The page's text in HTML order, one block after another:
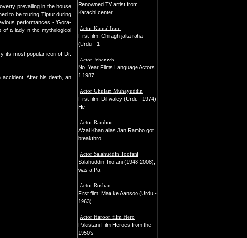
prevailing in the house
to be touring Tiptur during
performances - 'Gora-
of a lady in the mythological
its most popular icon of Dr.
After his death, an
Renowned TV artist from
Karachi center.
Actor Kamal Irani
First film: Chiragh jalta raha
(Urdu - 1
Actor Jehanzeb
No. Year Films Language Actors
1 1987
Actor Ghulam Muhayuddin
First film: Dil waley (Urdu - 1974)
He
Actor Ramboo
Afzal Khan alias Jan Rambo got
breakthro
Actor Salahuddin Toofani
Salahuddin Toofani (1948-2008),
was a Pa
Actor Roshan
First film: Maa ke Aansoo (Urdu -
1963)
Actor Haroon film Hero
Pakistani Film Heroes from the
1950's